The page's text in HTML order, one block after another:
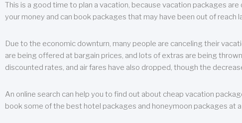
This is a good time to plan a vacation, because vacation packages
your money and can book packages that may have been out of reach
Due to the economic downturn, many people are canceling their
are being offered at bargain prices, and lots of extras are being
discounted rates, and air fares have also dropped, though the
An online search can help you to find out about cheap vacation
book some of the best hotel packages and honeymoon packages at